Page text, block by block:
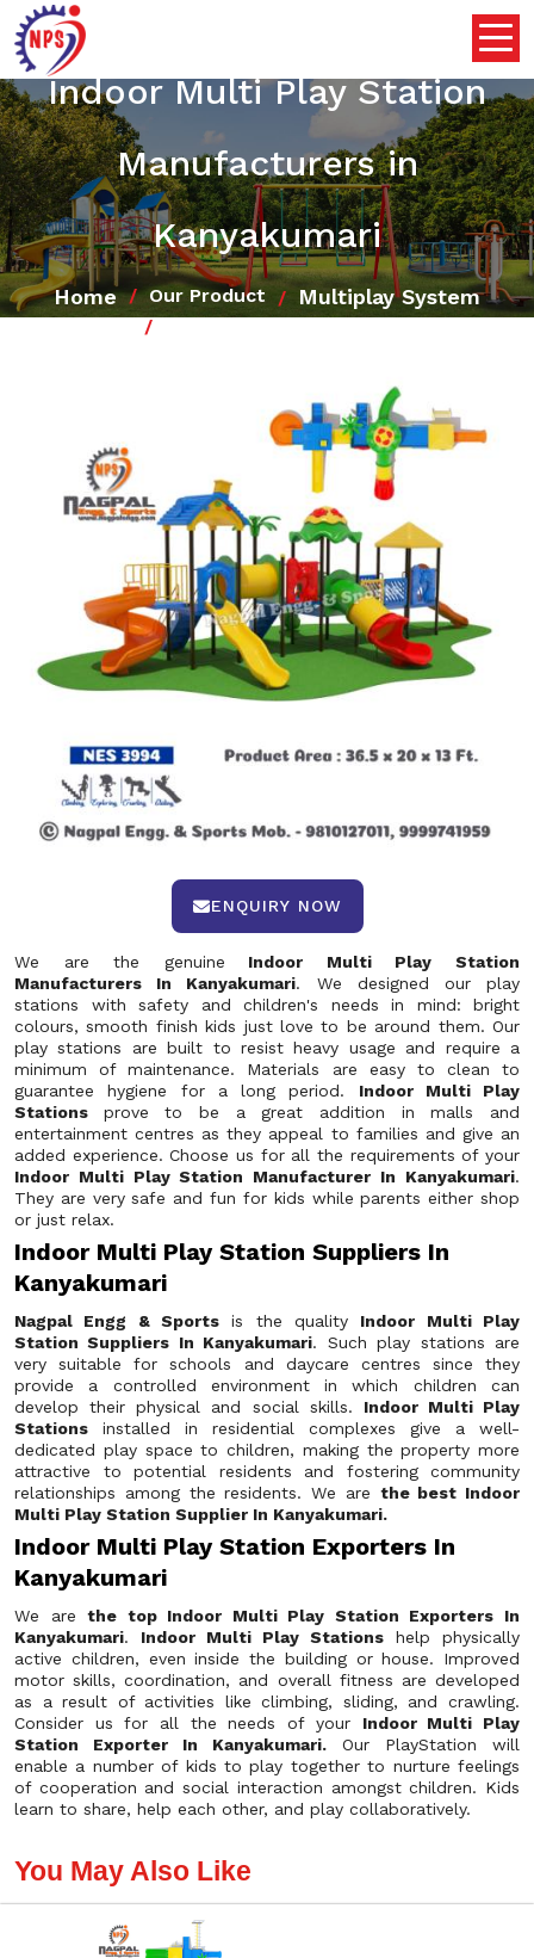
Indoor Multi Play Station
Manufacturers in
Kanyakumari
Home Our Product Multiplay System
ENQUIRY NOW
We are the genuine Indoor Multi Play Station
Manufacturers In Kanyakumari. We designed our play
stations with safety and children's needs in mind: bright
colours, smooth finish kids just love to be around them. Our
play stations are built to resist heavy usage and require a
minimum of maintenance. Materials are easy to clean to
guarantee hygiene for a long period. Indoor Multi Play
Stations prove to be a great addition in malls and
entertainment centres as they appeal to families and give an
added experience. Choose us for all the requirements of your
Indoor Multi Play Station Manufacturer In Kanyakumari.
They are very safe and fun for kids while parents either shop
or just relax.
Indoor Multi Play Station Suppliers In
Kanyakumari
Nagpal Engg & Sports is the quality Indoor Multi Play
Station Suppliers In Kanyakumari. Such play stations are
very suitable for schools and daycare centres since they
provide a controlled environment in which children can
develop their physical and social skills. Indoor Multi Play
Stations installed in residential complexes give a well-
dedicated play space to children, making the property more
attractive to potential residents and fostering community
relationships among the residents. We are the best Indoor
Multi Play Station Supplier In Kanyakumari.
Indoor Multi Play Station Exporters In
Kanyakumari
We arethe top Indoor Multi Play Station Exporters In
Kanyakumari. Indoor Multi Play Stations help physically
active children, even inside the building or house. Improved
motor skills, coordination, and overall fitness are developed
as a result of activities like climbing, sliding, and crawling.
Consider us for all the needs of your Indoor Multi Play
Station Exporter In Kanyakumari. Our PlayStation will
enable a number of kids to play together to nurture feelings
of cooperation and social interaction amongst children. Kids
learn to share, help each other, and play collaboratively.
You May Also Like